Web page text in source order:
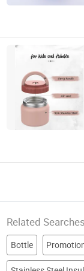
Dongguan
Since 2023
Related Searches
Bottle